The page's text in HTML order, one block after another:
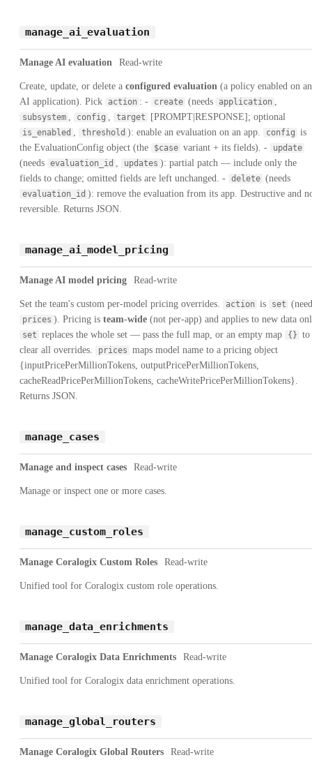
manage_ai_evaluation
Manage AI evaluation Read-write
Create, update, or delete a configured evaluation (a policy enabled on an
AI application). Pick
action : - create (needs application
subsystem config target [PROMPT|RESPONSE]; optional
is_enabled threshold ): enable an evaluation on an app. config is
the EvaluationConfig object (the
$case variant + its fields). - update
(needs evaluation_id updates ): partial patch — include only the
fields to change; omitted fields are left unchanged. - delete (needs
evaluation_id ): remove the evaluation from its app. Destructive and
reversible. Returns JSON.
manage_ai_model_pricing
Manage AI model pricing Read-write
Set the team's custom per-model pricing overrides. action is set
prices ). Pricing is team-wide (not per-app) and applies to new data
set replaces the whole set — pass the full map, or an empty map {} to
clear all overrides.
prices maps model name to a pricing object
{inputPricePerMillionTokens, outputPricePerMillionTokens,
cacheReadPricePerMillionTokens, cacheWritePricePerMillionTokens}.
Returns JSON.
manage_cases
Manage and inspect cases Read-write
Manage or inspect one or more cases.
manage_custom_roles
Manage Coralogix Custom Roles Read-write
Unified tool for Coralogix custom role operations.
manage_data_enrichments
Manage Coralogix Data Enrichments Read-write
Unified tool for Coralogix data enrichment operations.
manage_global_routers
Manage Coralogix Global Routers Read-write